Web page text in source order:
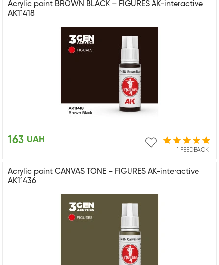
Acrylic paint BROWN BLACK – FIGURES AK-interactive
AK11418
1 FEEDBACK
163 UAH
Acrylic paint CANVAS TONE – FIGURES AK-interactive
AK11436